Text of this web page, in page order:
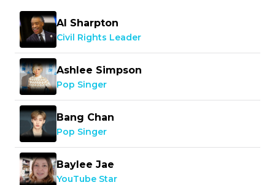
Al Sharpton
Civil Rights Leader
Ashlee Simpson
Pop Singer
Bang Chan
Pop Singer
Baylee Jae
YouTube Star